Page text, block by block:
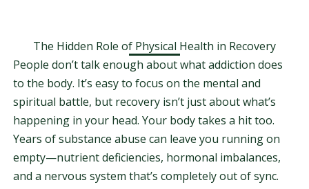
The Hidden Role of Physical Health in Recovery
People don’t talk enough about what addiction does
to the body. It’s easy to focus on the mental and
spiritual battle, but recovery isn’t just about what’s
happening in your head. Your body takes a hit too.
Years of substance abuse can leave you running on
empty—nutrient deficiencies, hormonal imbalances,
and a nervous system that’s completely out of sync.